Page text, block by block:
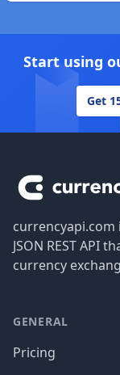
Start using
Get
currencyapi.com
JSON REST API
currency
GENERAL
Pricing